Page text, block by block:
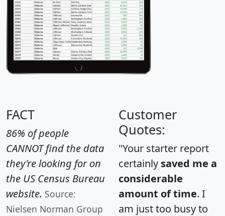
FACT
86% of people
CANNOT find the data
they're looking for on
the US Census Bureau
website. Source:
Nielsen Norman Group
Customer
Quotes:
"Your starter report
certainly saved me a
considerable
amount of time. I
am just too busy to